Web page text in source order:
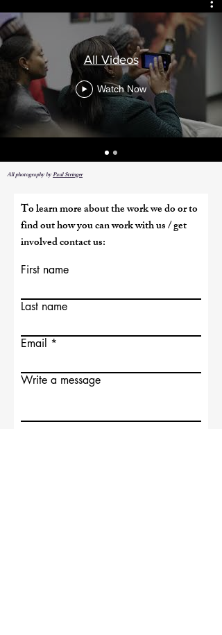
All Videos
Watch Now
All photography byPaul Stringer
To learn more about the work we do or to
find out how you can work with us / get
involved contact us:
First name
Last name
Email
Write a message